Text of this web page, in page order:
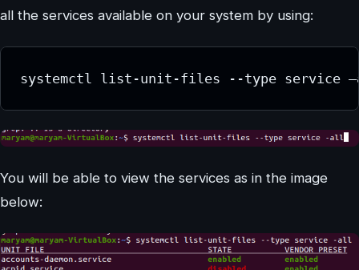
all the services available on your system by using:
systemctl list-unit-files --type service
You will be able to view the services as in the image
below: